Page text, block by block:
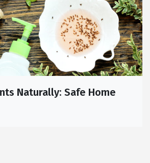
Naturally: Safe Home